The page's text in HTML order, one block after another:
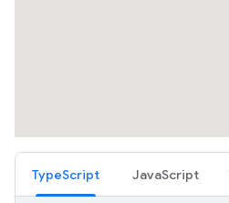
TypeScript JavaScript